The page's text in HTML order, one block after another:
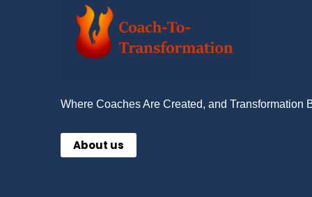
Where Coaches Are Created, and Transformation
About us